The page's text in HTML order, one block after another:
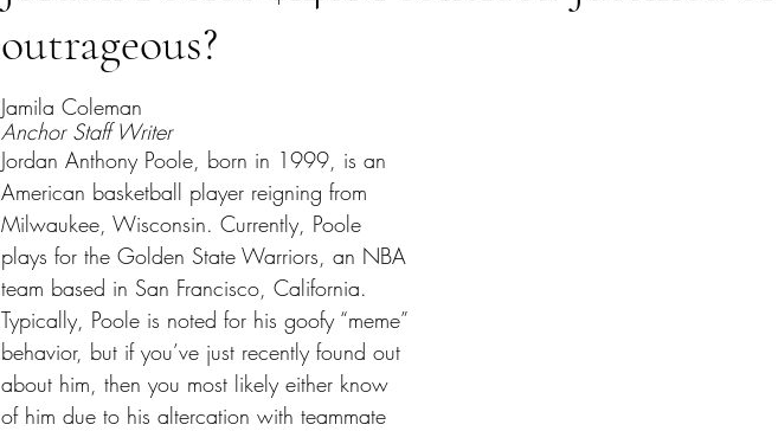
outrageous?
Jamila Coleman
Anchor Staff Writer
Jordan Anthony Poole, born in 1999, is an
American basketball player reigning from
Milwaukee, Wisconsin. Currently, Poole
plays for the Golden State Warriors, an NBA
team based in San Francisco, California.
Typically, Poole is noted for his goofy “meme”
behavior, but if you’ve just recently found out
about him, then you most likely either know
of him due to his altercation with teammate